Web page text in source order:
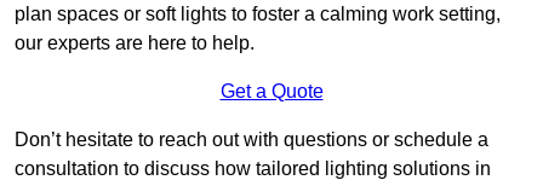
plan spaces or soft lights to foster a calming work setting,
our experts are here to help.
Get a Quote
Don’t hesitate to reach out with questions or schedule a
consultation to discuss how tailored lighting solutions in